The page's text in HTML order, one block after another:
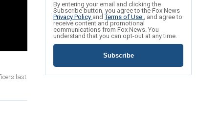
last
By entering your email and clicking the
Subscribe button, you agree to the Fox News
Privacy Policy andTerms of Use , and agree to
receive content and promotional
communications from Fox News. You
understand that you can opt-out at any time.
Subscribe